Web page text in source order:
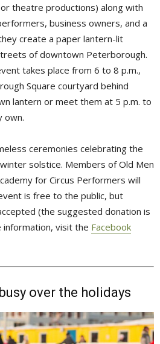
theatre productions) along with
business owners, and a
create a paper lantern-lit
of downtown Peterborough.
takes place from 6 to 8 p.m.,
Square courtyard behind
lantern or meet them at 5 p.m. to
own.
ceremonies celebrating the
solstice. Members of Old Men
for Circus Performers will
is free to the public, but
(the suggested donation is
information, visit the Facebook
over the holidays